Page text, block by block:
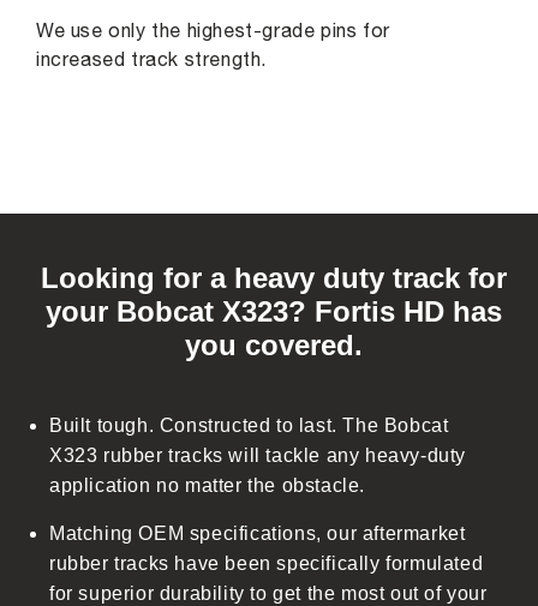
We use only the highest-grade pins for
increased track strength.
Looking for a heavy duty track for
your Bobcat X323? Fortis HD has
you covered.
Built tough. Constructed to last. The Bobcat
X323 rubber tracks will tackle any heavy-duty
application no matter the obstacle.
Matching OEM specifications, our aftermarket
rubber tracks have been specifically formulated
for superior durability to get the most out of your